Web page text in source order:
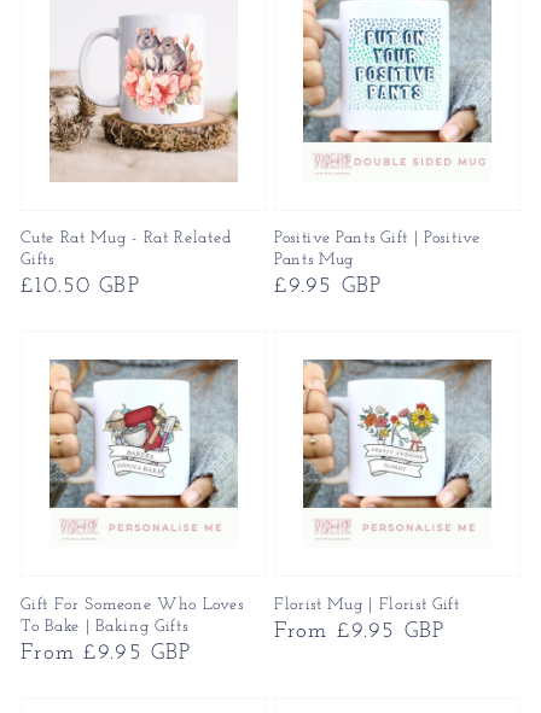
Cute Rat Mug - Rat Related
Gifts
Regular
£10.50 GBP
Positive Pants Gift | Positive
Pants Mug
Regular
£9.95 GBP
Gift For Someone Who Loves
To Bake | Baking Gifts
Regular
From £9.95 GBP
Florist Mug | Florist Gift
Regular
From £9.95 GBP